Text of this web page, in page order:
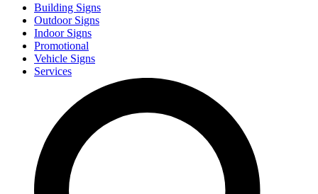
Building Signs
Outdoor Signs
Indoor Signs
Promotional
Vehicle Signs
Services